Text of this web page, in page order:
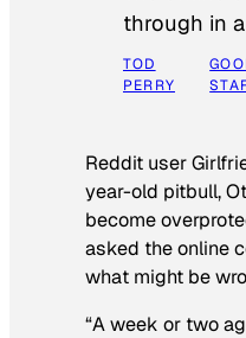
through in
TOD
PERRY
Reddit user
year-old pitbull,
become
asked the online
what might be
“A week or two